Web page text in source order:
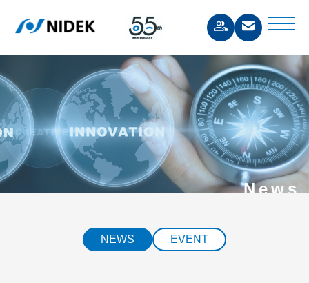
News
NEWS EVENT